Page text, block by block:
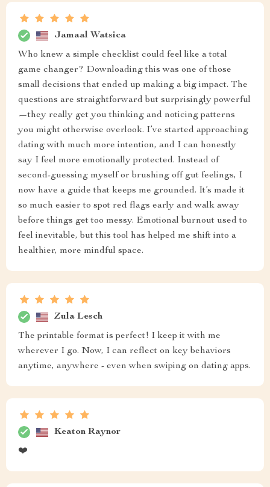
Jamaal Watsica
Who knew a simple checklist could feel like a total
game changer? Downloading this was one of those
small decisions that ended up making a big impact. The
questions are straightforward but surprisingly powerful
—they really get you thinking and noticing patterns
you might otherwise overlook. I’ve started approaching
dating with much more intention, and I can honestly
say I feel more emotionally protected. Instead of
second-guessing myself or brushing off gut feelings, I
now have a guide that keeps me grounded. It’s made it
so much easier to spot red flags early and walk away
before things get too messy. Emotional burnout used to
feel inevitable, but this tool has helped me shift into a
healthier, more mindful space.
Zula Lesch
The printable format is perfect! I keep it with me
wherever I go. Now, I can reflect on key behaviors
anytime, anywhere - even when swiping on dating apps.
Keaton Raynor
❤️